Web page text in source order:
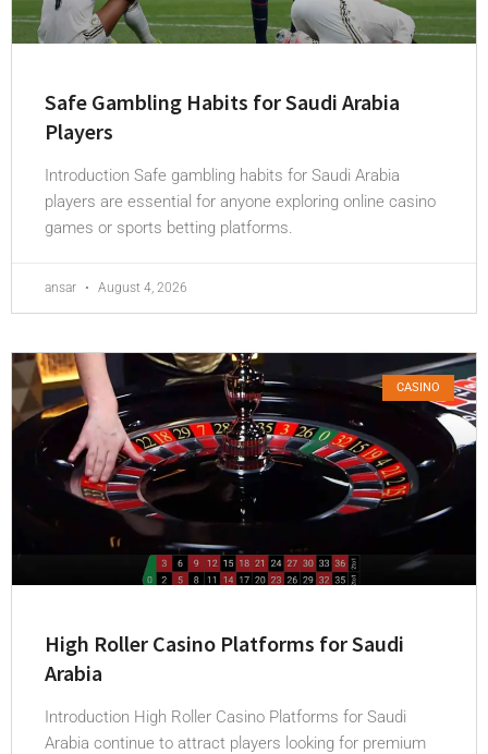
Safe Gambling Habits for Saudi Arabia
Players
Introduction Safe gambling habits for Saudi Arabia
players are essential for anyone exploring online casino
games or sports betting platforms.
ansar August 4, 2026
CASINO
High Roller Casino Platforms for Saudi
Arabia
Introduction High Roller Casino Platforms for Saudi
Arabia continue to attract players looking for premium